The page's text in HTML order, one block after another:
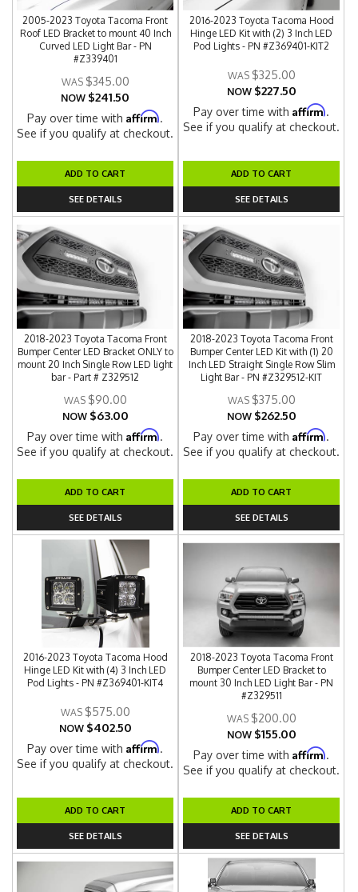
2005-2023 Toyota Tacoma Front
Roof LED Bracket to mount 40 Inch
Curved LED Light Bar - PN
#Z339401
$345.00
NOW $241.50
Pay over time withAffirm.
See if you qualify at checkout.
ADD TO CART
SEE DETAILS
2016-2023 Toyota Tacoma Hood
Hinge LED Kit with (2) 3 Inch LED
Pod Lights - PN #Z369401-KIT2
$325.00
NOW $227.50
Pay over time withAffirm.
See if you qualify at checkout.
ADD TO CART
SEE DETAILS
2018-2023 Toyota Tacoma Front
Bumper Center LED Bracket ONLY to
mount 20 Inch Single Row LED light
bar - Part # Z329512
$90.00
NOW $63.00
Pay over time withAffirm.
See if you qualify at checkout.
ADD TO CART
SEE DETAILS
2018-2023 Toyota Tacoma Front
Bumper Center LED Kit with (1) 20
Inch LED Straight Single Row Slim
Light Bar - PN #Z329512-KIT
$375.00
NOW $262.50
Pay over time withAffirm.
See if you qualify at checkout.
ADD TO CART
SEE DETAILS
2016-2023 Toyota Tacoma Hood
Hinge LED Kit with (4) 3 Inch LED
Pod Lights - PN #Z369401-KIT4
$575.00
NOW $402.50
Pay over time withAffirm.
See if you qualify at checkout.
ADD TO CART
SEE DETAILS
2018-2023 Toyota Tacoma Front
Bumper Center LED Bracket to
mount 30 Inch LED Light Bar - PN
#Z329511
$200.00
NOW $155.00
Pay over time withAffirm.
See if you qualify at checkout.
ADD TO CART
SEE DETAILS